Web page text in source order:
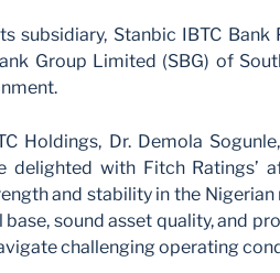
subsidiary, Stanbic IBTC
Group Limited (SBG) of
Holdings, Dr. Demola
delighted with Fitch Ratings’
and stability in the
sound asset quality, and
challenging operating